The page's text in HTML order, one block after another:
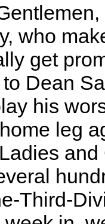
who
get
Dean
his
leg
Third-